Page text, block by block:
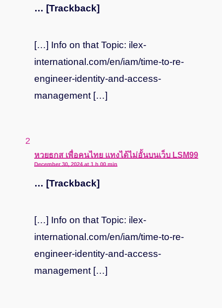
… [Trackback]
[…] Info on that Topic: ilex-
international.com/en/iam/time-to-re-
engineer-identity-and-access-
management […]
หวยธกส เพื่อคนไทย แทงได้ไม่อั้นบนเว็บ LSM99
December 30, 2024 at 1 h 00 min
… [Trackback]
[…] Info on that Topic: ilex-
international.com/en/iam/time-to-re-
engineer-identity-and-access-
management […]